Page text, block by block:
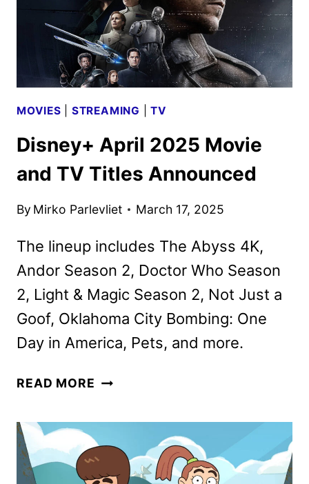
MOVIES STREAMING |TV
Disney+ April 2025 Movie
and TV Titles Announced
By Mirko Parlevliet March 17, 2025
The lineup includes The Abyss 4K,
Andor Season 2, Doctor Who Season
2, Light & Magic Season 2, Not Just a
Goof, Oklahoma City Bombing: One
Day in America, Pets, and more.
READ MORE DISNEY+
MOVIE
AND
TV